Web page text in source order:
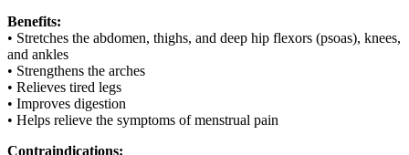
Benefits:
• Stretches the abdomen, thighs, and deep hip flexors (psoas), knees,
and ankles
• Strengthens the arches
• Relieves tired legs
• Improves digestion
• Helps relieve the symptoms of menstrual pain
Contraindications: